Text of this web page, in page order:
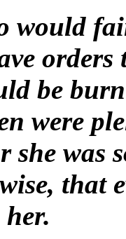
would
be
were
was
that